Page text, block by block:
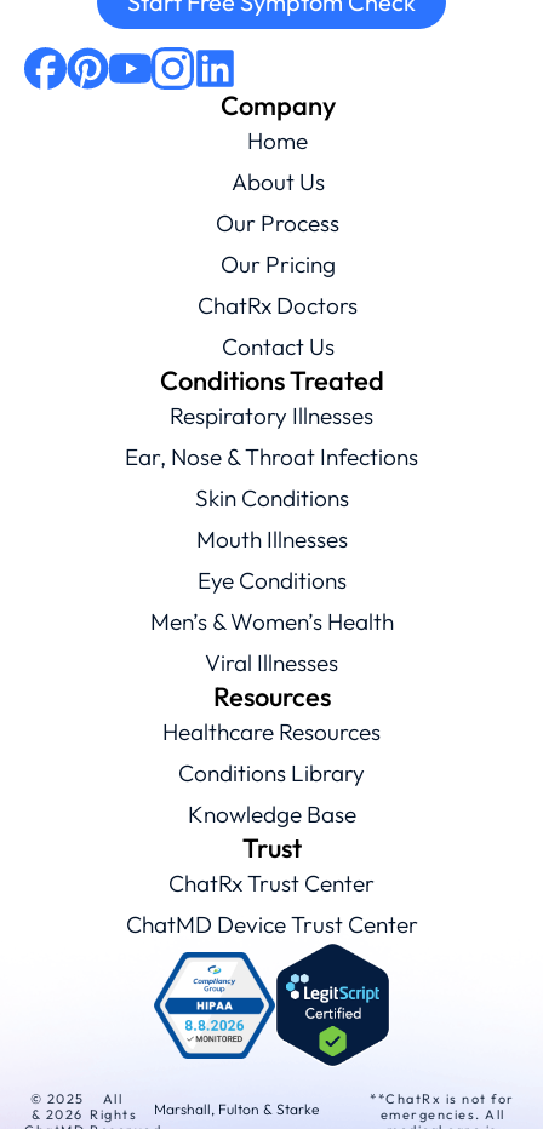
Company
Home
About Us
Our Process
Our Pricing
ChatRx Doctors
Contact Us
Conditions Treated
Respiratory Illnesses
Ear, Nose & Throat Infections
Skin Conditions
Mouth Illnesses
Eye Conditions
Men’s & Women’s Health
Viral Illnesses
Resources
Healthcare Resources
Conditions Library
Knowledge Base
Trust
ChatRx Trust Center
ChatMD Device Trust Center
© 2025
& 2026
All
Rights
Marshall, Fulton & Starke
**ChatRx is not for
emergencies. All